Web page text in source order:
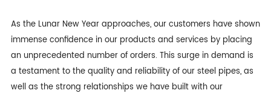
As the Lunar New Year approaches, our customers have shown
immense confidence in our products and services by placing
an unprecedented number of orders. This surge in demand is
a testament to the quality and reliability of our steel pipes, as
well as the strong relationships we have built with our